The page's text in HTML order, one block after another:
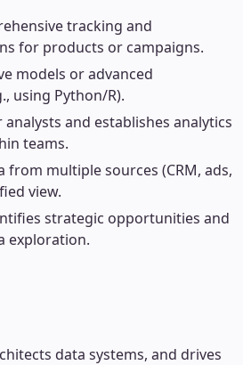
tracking and
for products or campaigns.
models or advanced
using Python/R).
and establishes analytics
teams.
from multiple sources (CRM, ads,
view.
strategic opportunities and
exploration.
data systems, and drives